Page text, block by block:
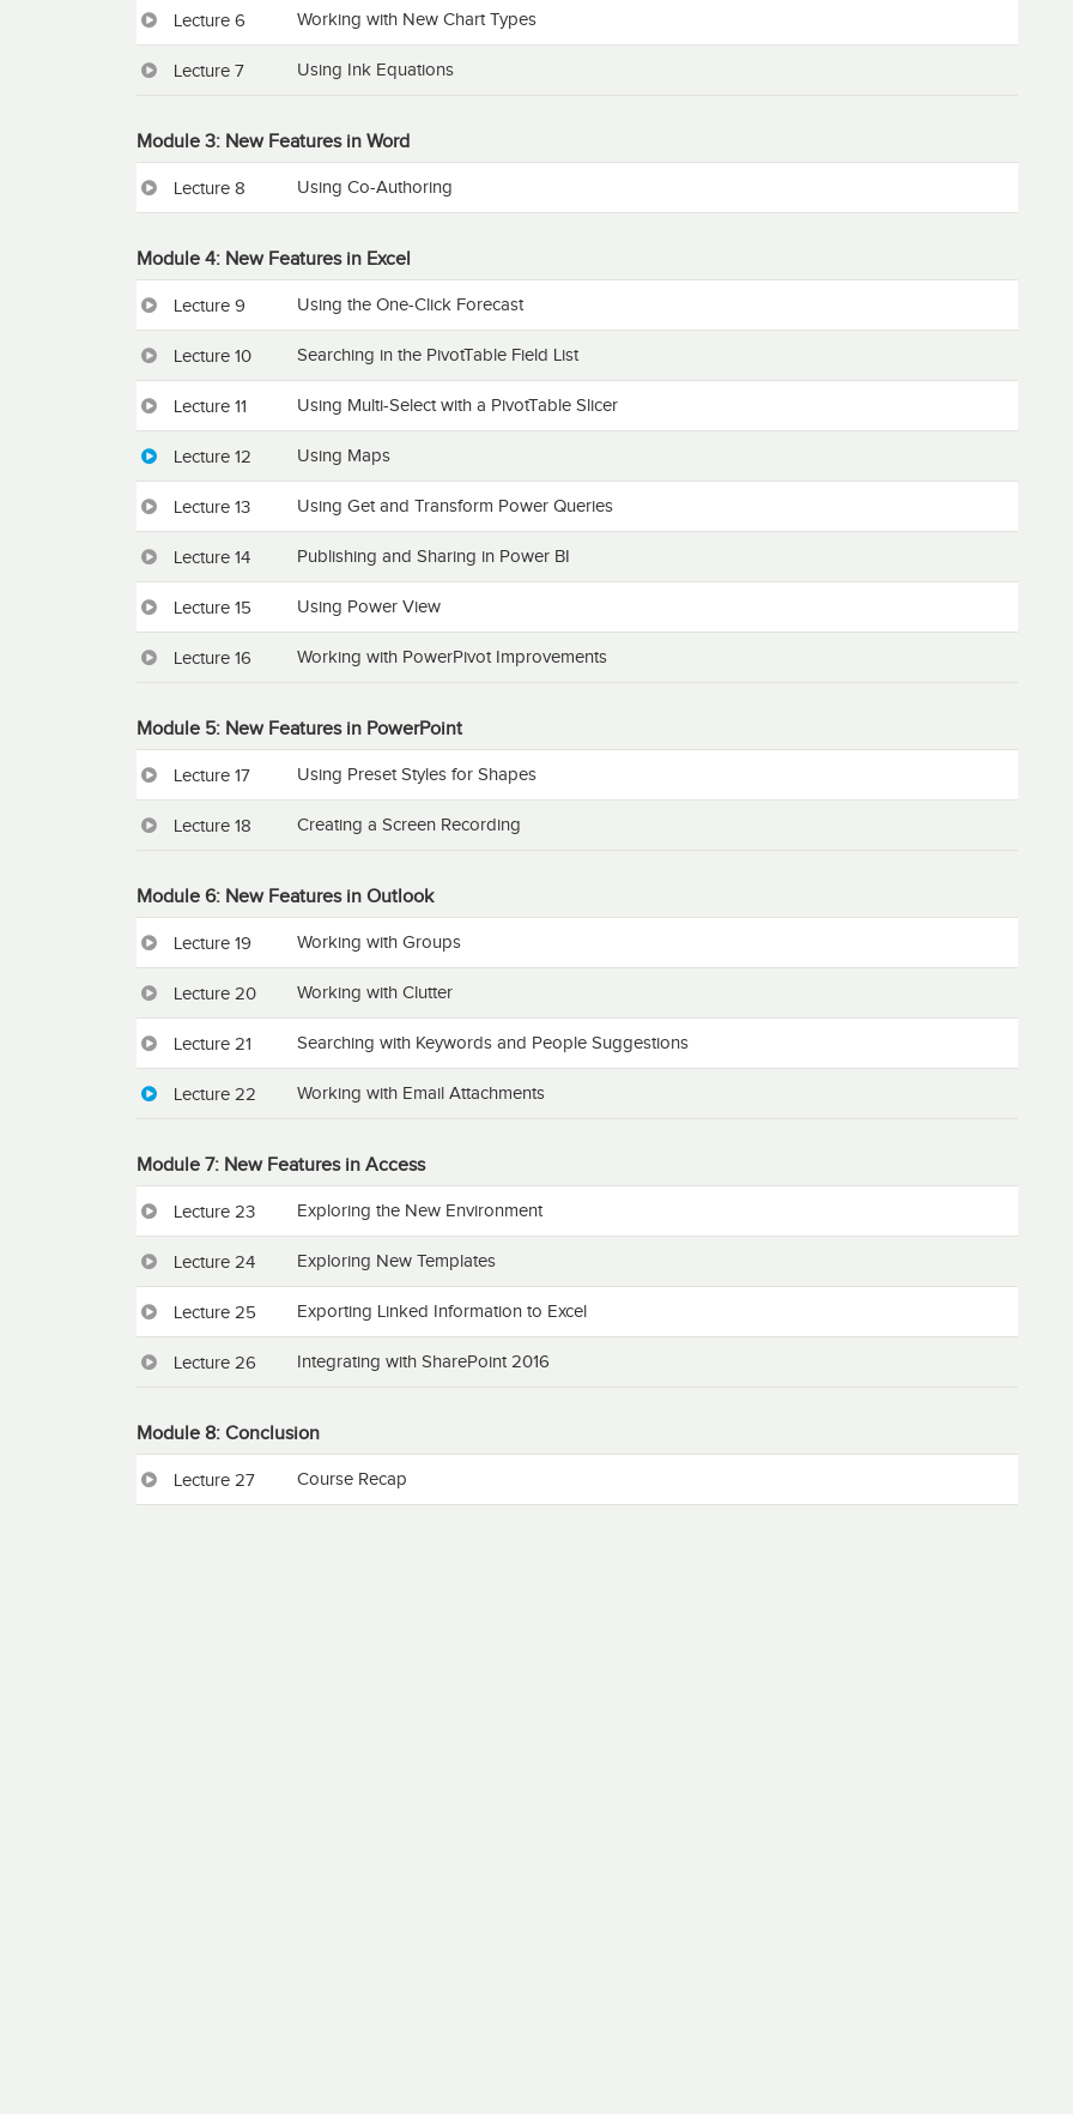
Lecture 6 Working with New Chart Types
Lecture 7 Using Ink Equations
Module 3: New Features in Word
Lecture 8 Using Co-Authoring
Module 4: New Features in Excel
Lecture 9 Using the One-Click Forecast
Lecture 10 Searching in the PivotTable Field List
Lecture 11 Using Multi-Select with a PivotTable Slicer
Lecture 12 Using Maps
Lecture 13 Using Get and Transform Power Queries
Lecture 14 Publishing and Sharing in Power BI
Lecture 15 Using Power View
Lecture 16 Working with PowerPivot Improvements
Module 5: New Features in PowerPoint
Lecture 17 Using Preset Styles for Shapes
Lecture 18 Creating a Screen Recording
Module 6: New Features in Outlook
Lecture 19 Working with Groups
Lecture 20 Working with Clutter
Lecture 21 Searching with Keywords and People Suggestions
Lecture 22 Working with Email Attachments
Module 7: New Features in Access
Lecture 23 Exploring the New Environment
Lecture 24 Exploring New Templates
Lecture 25 Exporting Linked Information to Excel
Lecture 26 Integrating with SharePoint 2016
Module 8: Conclusion
Lecture 27 Course Recap